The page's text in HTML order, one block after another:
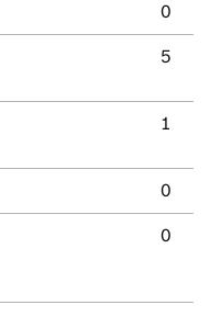
0
5
1
0
0